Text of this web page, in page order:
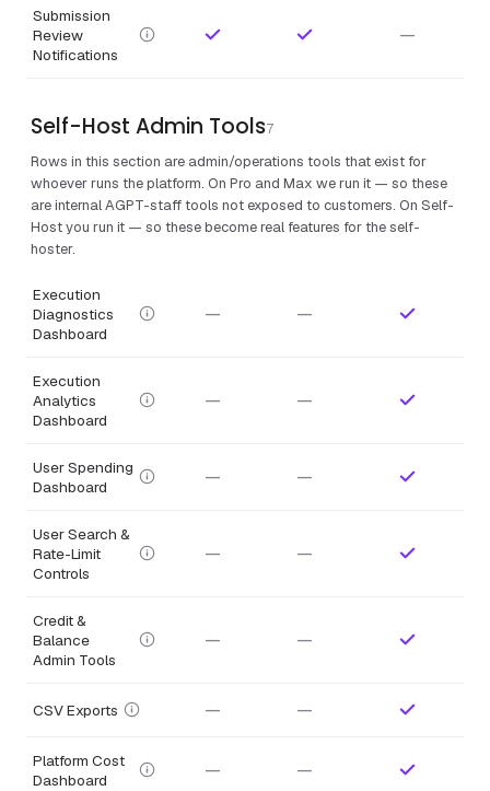
Submission
Review
Notifications
—
Self-Host Admin Tools7
Rows in this section are admin/operations tools that exist for
whoever runs the platform. On Pro and Max we run it — so these
are internal AGPT-staff tools not exposed to customers. On Self-
Host you run it — so these become real features for the self-
hoster.
Execution
Diagnostics
Dashboard
— —
Execution
Analytics
Dashboard
— —
User Spending
Dashboard
— —
User Search &
Rate-Limit
Controls
— —
Credit &
Balance
Admin Tools
— —
CSV Exports — —
Platform Cost
Dashboard
— —